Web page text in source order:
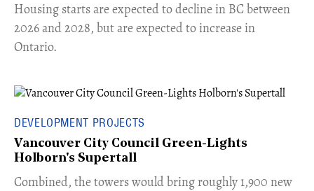
​Housing starts are expected to decline in BC between
2026 and 2028, but are expected to increase in
Ontario.
DEVELOPMENT PROJECTS
Vancouver City Council Green-Lights
Holborn's Supertall
Combined, the towers would bring roughly 1,900 new